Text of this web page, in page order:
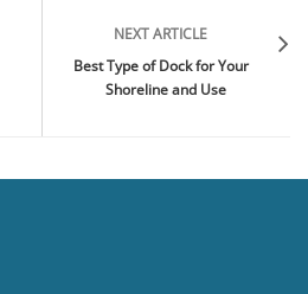
NEXT ARTICLE
Best Type of Dock for Your
Shoreline and Use